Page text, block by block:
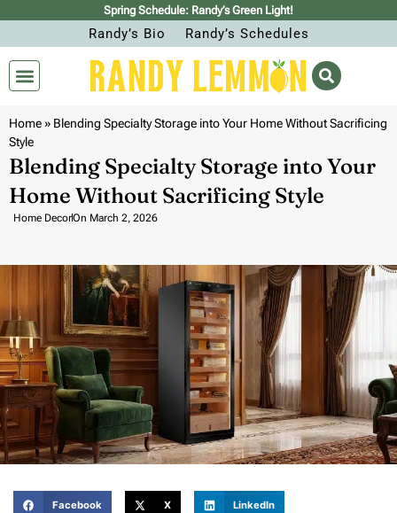
Spring Schedule: Randy’s Green Light!
Randy’s Bio Randy’s Schedules
Home» Blending Specialty Storage into Your Home Without Sacrificing
Style
Blending Specialty Storage into Your
Home Without Sacrificing Style
Home DecorOn March 2, 2026
Facebook X LinkedIn